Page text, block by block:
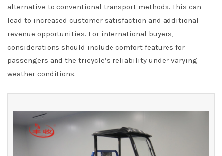
alternative to conventional transport methods. This can
lead to increased customer satisfaction and additional
revenue opportunities. For international buyers,
considerations should include comfort features for
passengers and the tricycle’s reliability under varying
weather conditions.